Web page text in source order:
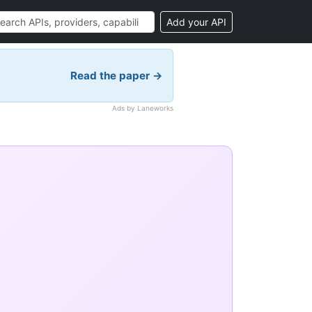
Add your API
Read the paper →
Ads by Laneworks